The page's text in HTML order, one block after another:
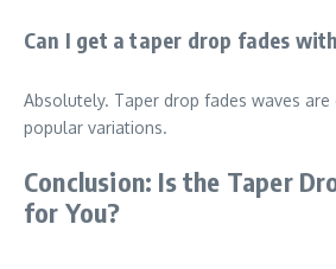
Can I get a taper drop fades
Absolutely. Taper drop fades waves
popular variations.
Conclusion: Is the Taper
for You?